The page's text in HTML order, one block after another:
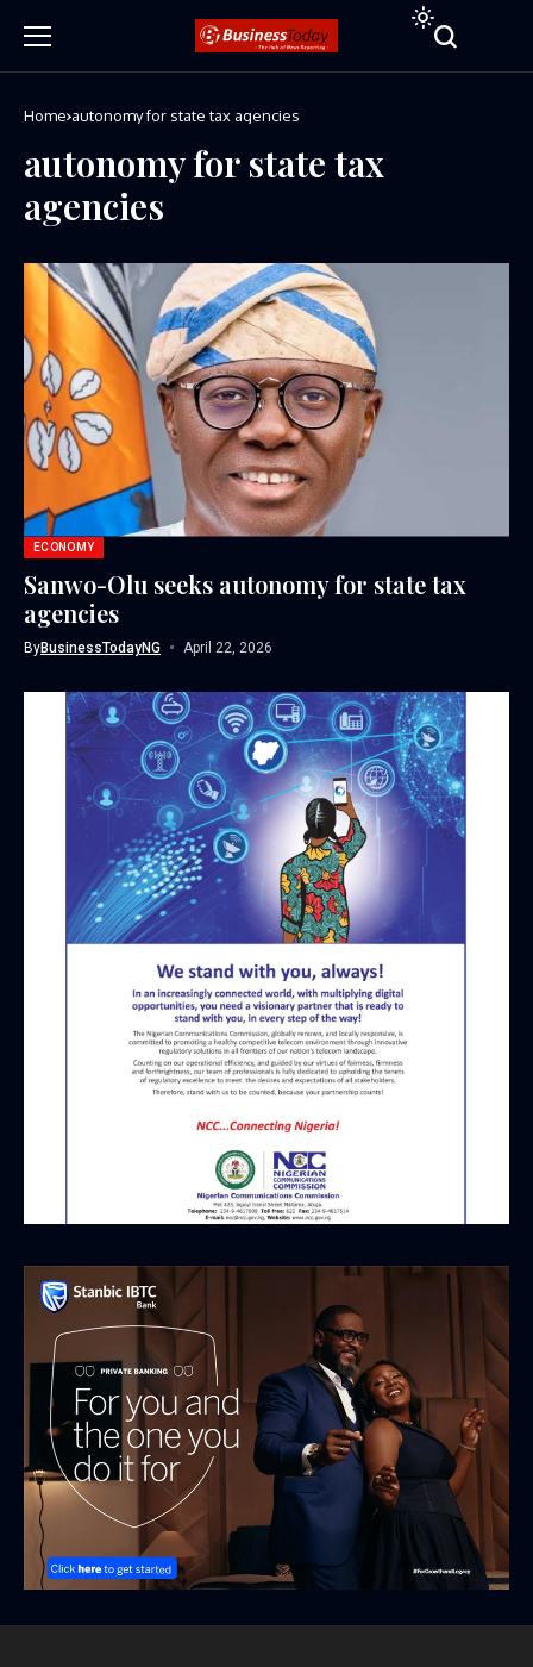
Home autonomy for state tax agencies
autonomy for state tax
agencies
ECONOMY
Sanwo-Olu seeks autonomy for state tax
agencies
ByBusinessTodayNG April 22, 2026